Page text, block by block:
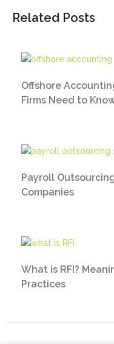
Related Posts
Offshore
Firms Need to
Payroll
Companies
What is RFI?
Practices